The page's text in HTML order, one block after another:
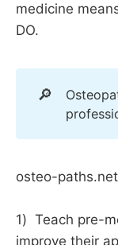
medicine
DO.
🔎
osteo-
1) Teach pre-
improve their